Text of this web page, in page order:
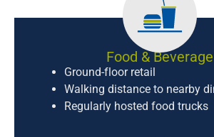
Food & Beverage
Ground-floor retail
Walking distance to nearby
Regularly hosted food trucks